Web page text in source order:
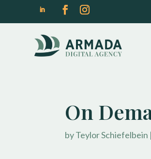
On
byTeylor Schiefelbein |